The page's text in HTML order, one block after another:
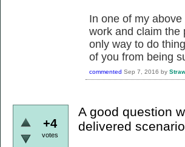
In one of my
work and claim the
only way to do
of you from being
commented Sep 7, 2016 by
+4
votes
A good question
delivered scenario.